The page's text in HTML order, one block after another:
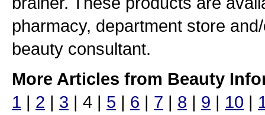
pharmacy, department store
beauty consultant.
More Articles from Beauty
1 | 2 | 3 | 4 | 5 | 6 | 7 | 8 | 9 | 10 |